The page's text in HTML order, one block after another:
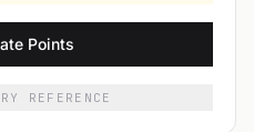
Points
REFERENCE